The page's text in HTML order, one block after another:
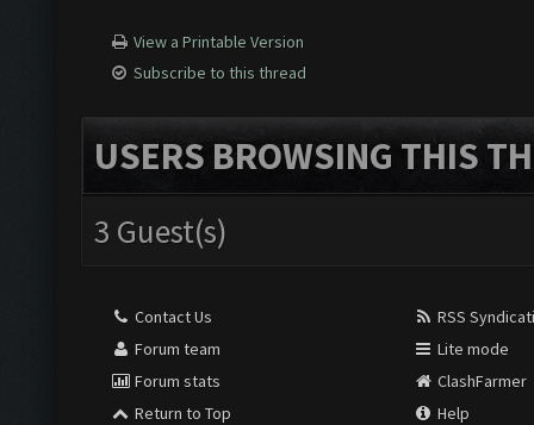
View a Printable Version
Subscribe to this thread
USERS BROWSING THIS
3 Guest(s)
Contact Us
Forum team
Forum stats
Return to Top
RSS
Lite mode
ClashFarmer
Help